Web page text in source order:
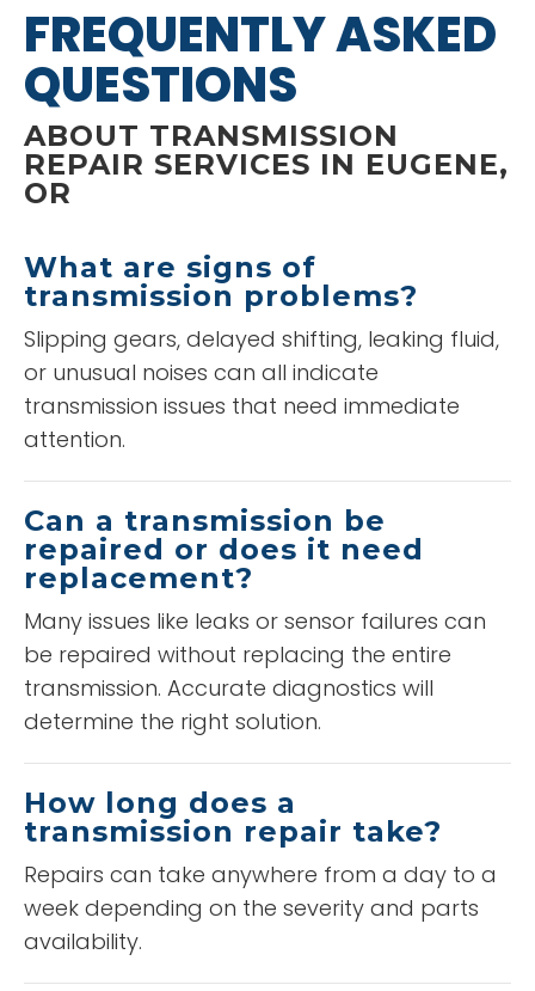
FREQUENTLY ASKED
QUESTIONS
ABOUT TRANSMISSION
REPAIR SERVICES IN EUGENE,
OR
What are signs of
transmission problems?
Slipping gears, delayed shifting, leaking fluid,
or unusual noises can all indicate
transmission issues that need immediate
attention.
Can a transmission be
repaired or does it need
replacement?
Many issues like leaks or sensor failures can
be repaired without replacing the entire
transmission. Accurate diagnostics will
determine the right solution.
How long does a
transmission repair take?
Repairs can take anywhere from a day to a
week depending on the severity and parts
availability.